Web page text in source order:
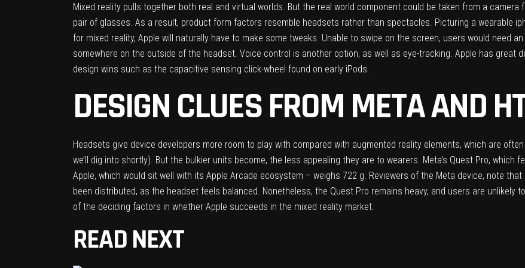
Mixed reality pulls together both real and virtual worlds. But the real world component could be taken from a
pair of glasses. As a result, product form factors resemble headsets rather than spectacles. Picturing a wearable
for mixed reality, Apple will naturally have to make some tweaks. Unable to swipe on the screen, users would need
somewhere on the outside of the headset. Voice control is another option, as well as eye-tracking. Apple has great
design wins such as the capacitive sensing click-wheel found on early iPods.
DESIGN CLUES FROM META AND
Headsets give device developers more room to play with compared with augmented reality elements, which are
we’ll dig into shortly). But the bulkier units become, the less appealing they are to wearers. Meta’s Quest Pro, which
Apple, which would sit well with its Apple Arcade ecosystem – weighs 722 g. Reviewers of the Meta device, note
been distributed, as the headset feels balanced. Nonetheless, the Quest Pro remains heavy, and users are unlikely
of the deciding factors in whether Apple succeeds in the mixed reality market.
READ NEXT